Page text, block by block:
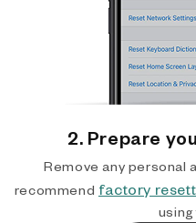
2. Prepare
Remove any personal
recommend factory